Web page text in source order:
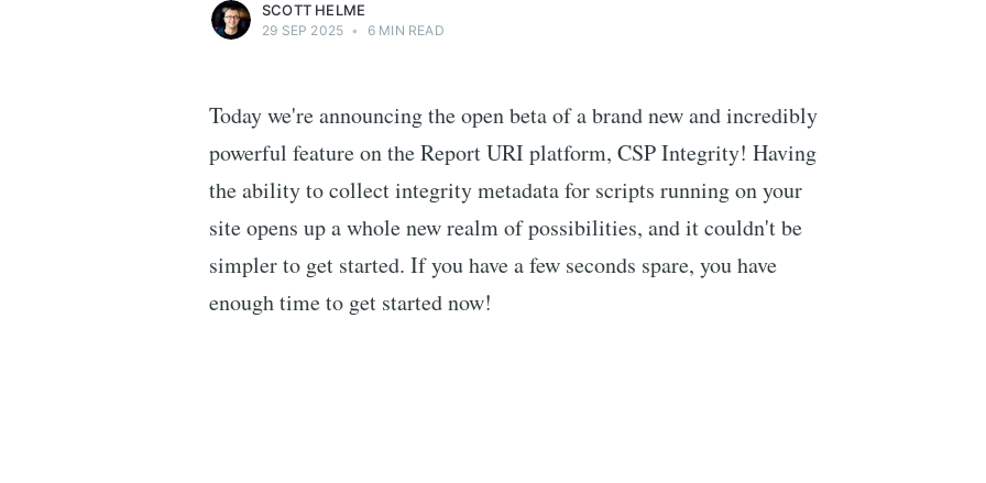
SCOTT HELME
29 SEP 2025 • 6 MIN READ
Today we're announcing the open beta of a brand new and incredibly
powerful feature on the Report URI platform, CSP Integrity! Having
the ability to collect integrity metadata for scripts running on your
site opens up a whole new realm of possibilities, and it couldn't be
simpler to get started. If you have a few seconds spare, you have
enough time to get started now!